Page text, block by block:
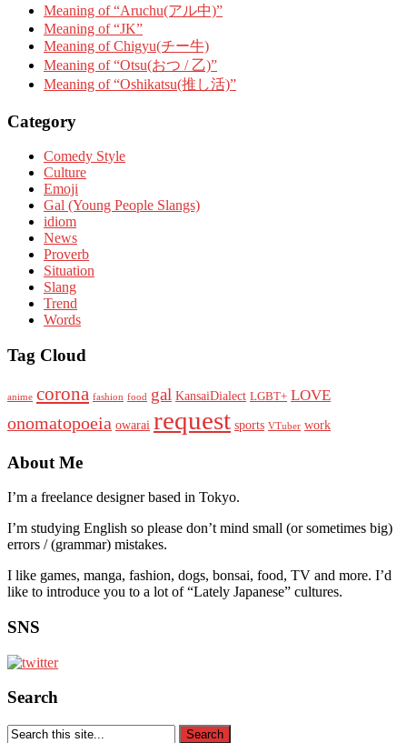
Meaning of “Aruchu(アル中)”
Meaning of “JK”
Meaning of Chigyu(チー牛)
Meaning of “Otsu(おつ / 乙)”
Meaning of “Oshikatsu(推し活)”
Category
Comedy Style
Culture
Emoji
Gal (Young People Slangs)
idiom
News
Proverb
Situation
Slang
Trend
Words
Tag Cloud
anime corona fashion food gal KansaiDialect LGBT+ LOVE
onomatopoeia owarai request sports VTuber work
About Me
I’m a freelance designer based in Tokyo.
I’m studying English so please don’t mind small (or sometimes big)
errors / (grammar) mistakes.
I like games, manga, fashion, dogs, bonsai, food, TV and more. I’d
like to introduce you to a lot of “Lately Japanese” cultures.
SNS
Search